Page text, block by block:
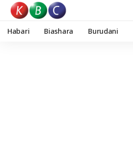
Habari Biashara Burudani